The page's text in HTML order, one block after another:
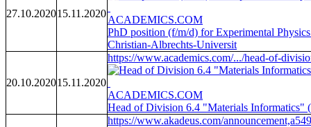
27.10.202015.11.2020
ACADEMICS.COM
PhD position (f/m/d) for Experimental
Christian-Albrechts-Universit
20.10.202015.11.2020
https://www.academics.com/.../head-of-
ACADEMICS.COM
Head of Division 6.4 "Materials Informatics"
https://www.akadeus.com/